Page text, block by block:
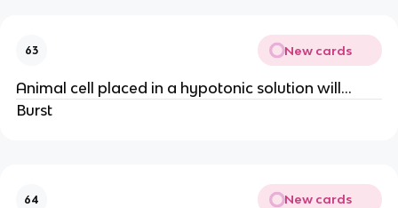
63 New cards
Animal cell placed in a hypotonic solution will...
Burst
64 New cards